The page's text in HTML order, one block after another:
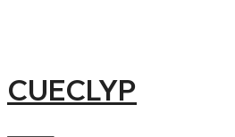
CUECLYP